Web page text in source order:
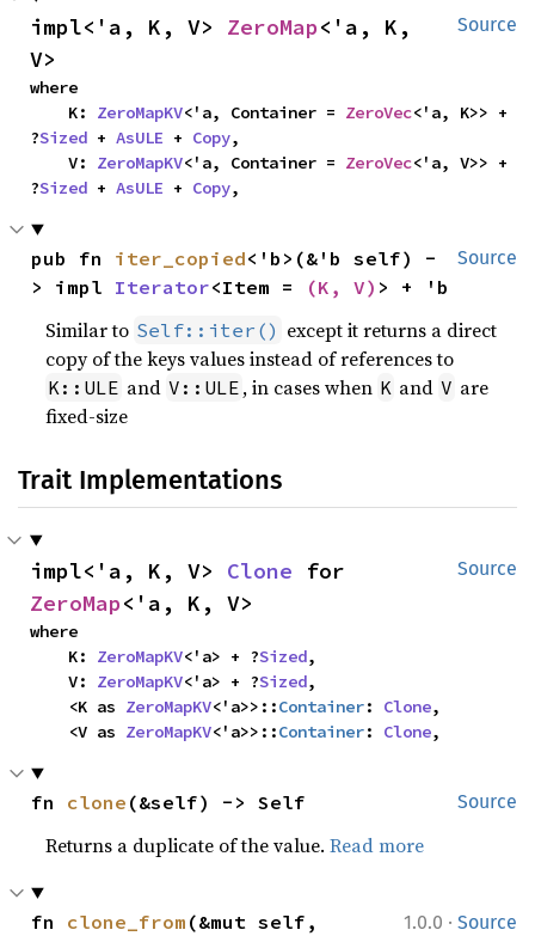
Source
impl<'a, K, V> ZeroMap<'a, K,
V>
where
    K:
ZeroMapKV<'a, Container = ZeroVec<'a, K>> +
?Sized + AsULE + Copy,
    V:
ZeroMapKV<'a, Container = ZeroVec<'a, V>> +
?Sized + AsULE + Copy,
Source
pub fn iter_copied<'b>(&'b self) -
> impl Iterator<Item = (K, V) > + 'b
Similar to Self::iter() except it returns a direct
copy of the keys values instead of references to
K::ULE and V::ULE , in cases when K and V are
fixed-size
Trait Implementations
Source
impl<'a, K, V> Clone
ZeroMap<'a, K, V>
where
    K:
ZeroMapKV<'a> + ?Sized,
    V:
ZeroMapKV<'a> + ?Sized,
    <K as
ZeroMapKV<'a>>::Container: Clone,
    <V as
ZeroMapKV<'a>>::Container: Clone,
Source
fn clone (&self) -> Self
Returns a duplicate of the value.Read more
1.0.0 · Source
fn clone_from (&mut self,